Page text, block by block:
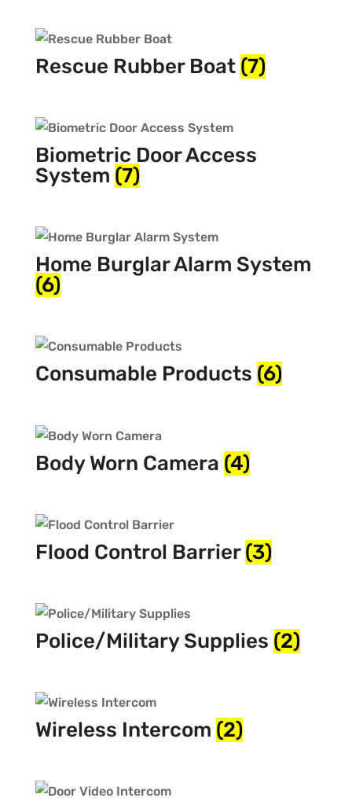
Rescue Rubber Boat (7)
Biometric Door Access
System (7)
Home Burglar Alarm System
(6)
Consumable Products (6)
Body Worn Camera (4)
Flood Control Barrier(3)
Police/Military Supplies (2)
Wireless Intercom (2)